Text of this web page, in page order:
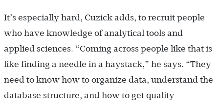
It’s especially hard, Cuzick adds, to recruit people
who have knowledge of analytical tools and
applied sciences. “Coming across people like that is
like finding a needle in a haystack,” he says. “They
need to know how to organize data, understand the
database structure, and how to get quality